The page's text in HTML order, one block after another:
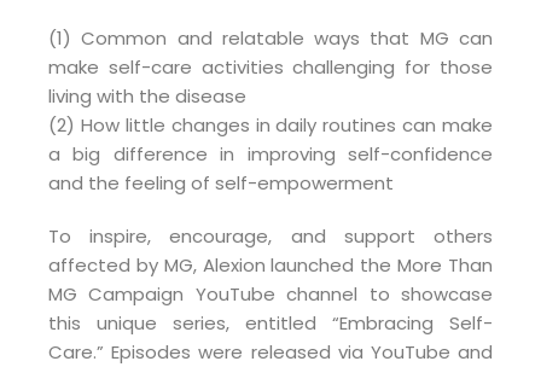
(1) Common and relatable ways that MG can
make self-care activities challenging for those
living with the disease
(2) How little changes in daily routines can make
a big difference in improving self-confidence
and the feeling of self-empowerment
To inspire, encourage, and support others
affected by MG, Alexion launched the More Than
MG Campaign YouTube channel to showcase
this unique series, entitled “Embracing Self-
Care.” Episodes were released via YouTube and